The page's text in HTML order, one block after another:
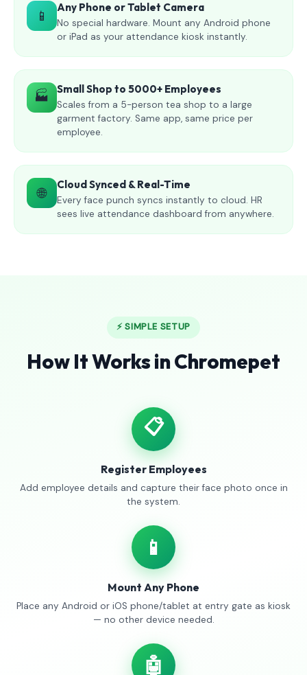
📱 Any Phone or Tablet Camera
No special hardware. Mount any Android phone
or iPad as your attendance kiosk instantly.
🏭 Small Shop to 5000+ Employees
Scales from a 5-person tea shop to a large
garment factory. Same app, same price per
employee.
🌐 Cloud Synced & Real-Time
Every face punch syncs instantly to cloud. HR
sees live attendance dashboard from anywhere.
⚡ SIMPLE SETUP
How It Works in Chromepet
📋
Register Employees
Add employee details and capture their face photo once in
the system.
📱
Mount Any Phone
Place any Android or iOS phone/tablet at entry gate as kiosk
— no other device needed.
🤖